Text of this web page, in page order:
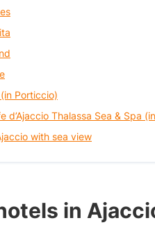
Porticcio)
d’Ajaccio Thalassa Sea & Spa
with sea view
in